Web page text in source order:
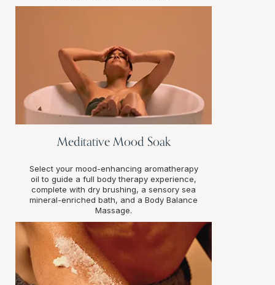
Meditative Mood Soak
Select your mood-enhancing aromatherapy
oil to guide a full body therapy experience,
complete with dry brushing, a sensory sea
mineral-enriched bath, and a Body Balance
Massage.